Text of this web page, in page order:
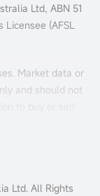
Ltd, ABN 51
Licensee (AFSL
Market data or
and should not
of future
consider your
Ltd. All Rights